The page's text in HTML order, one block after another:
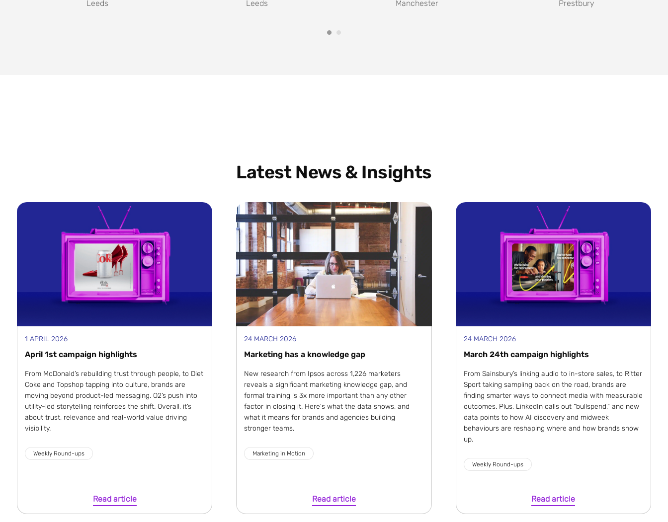
Leeds Leeds Manchester Prestbury
Latest News & Insights
1 APRIL 2026
April 1st campaign highlights
From McDonald’s rebuilding trust through people, to Diet
Coke and Topshop tapping into culture, brands are
moving beyond product-led messaging. O2’s push into
utility-led storytelling reinforces the shift. Overall, it’s
about trust, relevance and real-world value driving
visibility.
Weekly Round-ups
Read article
24 MARCH 2026
Marketing has a knowledge gap
New research from Ipsos across 1,226 marketers
reveals a significant marketing knowledge gap, and
formal training is 3x more important than any other
factor in closing it. Here's what the data shows, and
what it means for brands and agencies building
stronger teams.
Marketing in Motion
Read article
24 MARCH 2026
March 24th campaign highlights
From Sainsbury’s linking audio to in-store sales, to Ritter
Sport taking sampling back on the road, brands are
finding smarter ways to connect media with measurable
outcomes. Plus, LinkedIn calls out “bullspend,” and new
data points to how AI discovery and midweek
behaviours are reshaping where and how brands show
up.
Weekly Round-ups
Read article